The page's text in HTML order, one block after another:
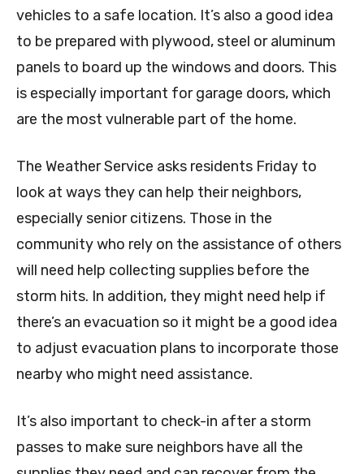
vehicles to a safe location. It’s also a good idea
to be prepared with plywood, steel or aluminum
panels to board up the windows and doors. This
is especially important for garage doors, which
are the most vulnerable part of the home.
The Weather Service asks residents Friday to
look at ways they can help their neighbors,
especially senior citizens. Those in the
community who rely on the assistance of others
will need help collecting supplies before the
storm hits. In addition, they might need help if
there’s an evacuation so it might be a good idea
to adjust evacuation plans to incorporate those
nearby who might need assistance.
It’s also important to check-in after a storm
passes to make sure neighbors have all the